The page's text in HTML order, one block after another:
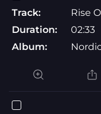
Track:
Rise
Duration:
02:33
Album: